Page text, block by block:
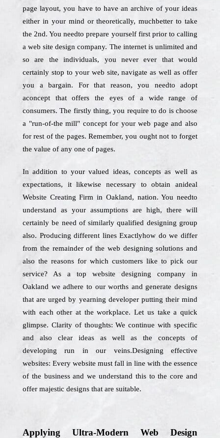
page layout, you have to have an archive of your ideas
either in your mind or theoretically, muchbetter to take
the 2nd. You needto prepare yourself first prior to calling
a web site design company. The internet is unlimited and
so are the individuals, you never ever that would
certainly stop to your web site, navigate as well as offer
you a bargain. For that reason, you needto adopt
aconcept that offers the eyes of a wide range of
consumers. The firstly thing, you require to do is choose
a "run-of-the mill" concept for your web page and also
for rest of the pages. Remember, you ought not to forget
the value of any one of pages.
In addition to your valued ideas, concepts as well as
expectations, it likewise necessary to obtain anideal
Website Creating Firm in Oakland, nation. You needto
understand as your assumptions are high, there will
certainly be need of similarly qualified designing group
also. Producing different lines Exactlyhow do we differ
from the remainder of the web designing solutions and
also the reasons for which customers like to pick our
service? As a top website designing company in
Oakland we adhere to our worths and generate designs
that are urged by yearning developer putting their mind
with each other at the workplace. Let us take a quick
glimpse. Clarity of thoughts: We continue with specific
and also clear ideas as well as the concepts of
developing run in our veins.Designing effective
websites: Every website must fall in line with the essence
of the business and we understand this to the core and
offer majestic designs that are suitable.
Applying Ultra-Modern Web Design